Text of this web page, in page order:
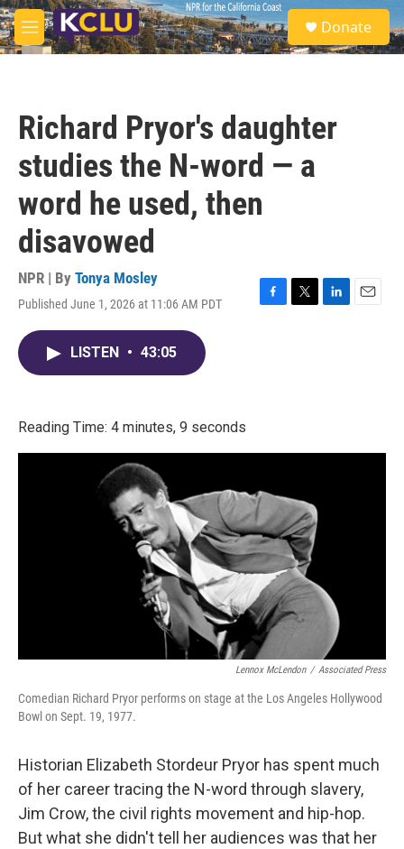
Skip to main content
M
e
S
e
a
Donate
Richard Pryor's daughter
studies the N-word — a
word he used, then
disavowed
NPR | By Tonya Mosley
Published June 1, 2026 at 11:06 AM PDT
F
T
L
E
LISTEN • 43:05
Reading Time: 4 minutes, 9 seconds
Lennox McLendon / Associated Press
Comedian Richard Pryor performs on stage at the Los Angeles Hollywood
Bowl on Sept. 19, 1977.
Historian Elizabeth Stordeur Pryor has spent much
of her career tracing the N-word through slavery,
Jim Crow, the civil rights movement and hip-hop.
But what she didn't tell her audiences was that her